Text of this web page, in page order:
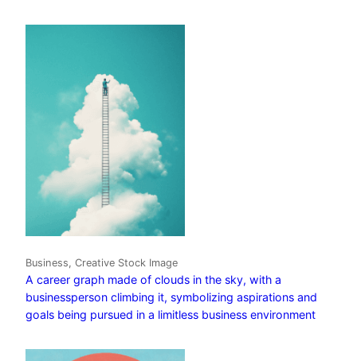
Business, Creative Stock Image
A career graph made of clouds in the sky, with a
businessperson climbing it, symbolizing aspirations and
goals being pursued in a limitless business environment